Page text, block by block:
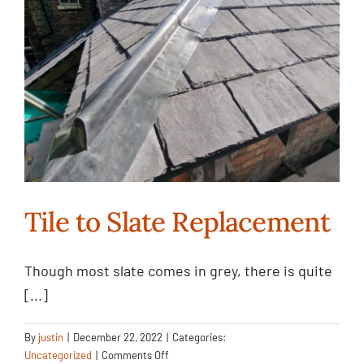
Case Study
Projects
Contact Us
Tile to Slate
Tile to Slate Replacement
Though most slate comes in grey, there is quite
[...]
By justin | December 22, 2022 | Categories:
Uncategorized | Comments Off